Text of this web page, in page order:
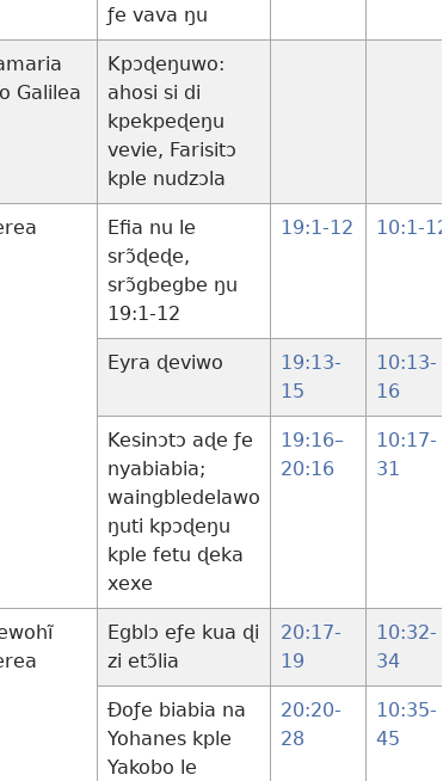
ƒe vava ŋu
Galilea
Kpɔɖeŋuwo:
ahosi si di
kpekpeɖeŋu
vevie, Farisitɔ
kple nudzɔla
Efia nu le
srɔ̃ɖeɖe,
srɔ̃gbegbe ŋu
19:1-12
19:1-12 10:1-12
Eyra ɖeviwo
19:13-
15
10:13-
16
Kesinɔtɔ aɖe ƒe
nyabiabia;
waingbledelawo
ŋuti kpɔɖeŋu
kple fetu ɖeka
xexe
19:16–
20:16
10:17-
31
Egblɔ eƒe kua ɖi
zi etɔ̃lia
20:17-
19
10:32-
34
Ðoƒe biabia na
Yohanes kple
Yakobo le
20:20-
28
10:35-
45